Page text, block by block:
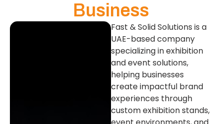
Business
Fast & Solid Solutions is a
UAE-based company
specializing in exhibition
and event solutions,
helping businesses
create impactful brand
experiences through
custom exhibition stands,